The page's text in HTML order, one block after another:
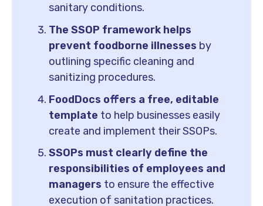
sanitary conditions.
The SSOP framework helps
prevent foodborne illnesses by
outlining specific cleaning and
sanitizing procedures.
FoodDocs offers a free, editable
template to help businesses easily
create and implement their SSOPs.
SSOPs must clearly define the
responsibilities of employees and
managers to ensure the effective
execution of sanitation practices.